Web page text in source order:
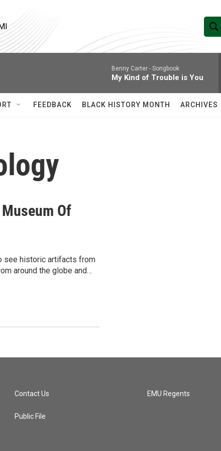
S
h
w
e
h
Q
Benny Carter - Songbook
My Kind of Trouble is You
FEEDBACK BLACK HISTORY MONTH ARCHIVES
Of
see historic artifacts from
around the globe and…
Contact Us
Public File
EMU Regents